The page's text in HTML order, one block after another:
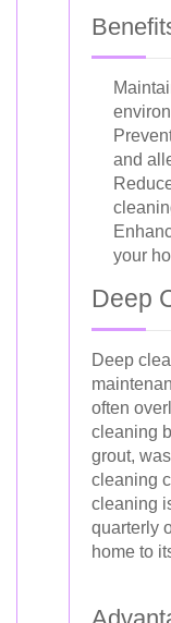
and
your
Deep
Deep
often
cleaning
grout,
cleaning
cleaning
quarterly
home to